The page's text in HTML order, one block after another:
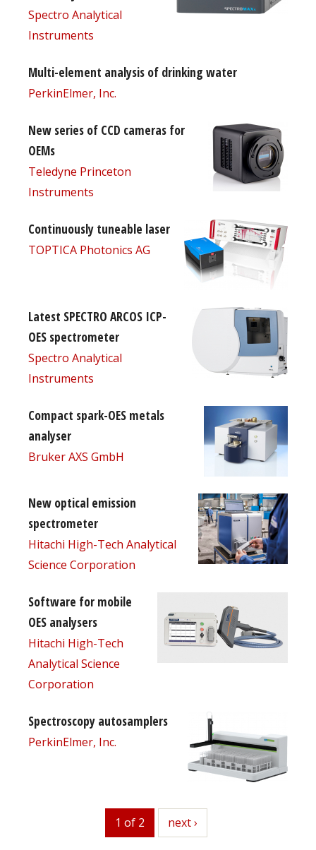
Spectro Analytical
Instruments
Multi-element analysis of drinking water
PerkinElmer, Inc.
New series of CCD cameras for
OEMs
Teledyne Princeton
Instruments
Continuously tuneable laser
TOPTICA Photonics AG
Latest SPECTRO ARCOS ICP-
OES spectrometer
Spectro Analytical
Instruments
Compact spark-OES metals
analyser
Bruker AXS GmbH
New optical emission
spectrometer
Hitachi High-Tech Analytical
Science Corporation
Software for mobile
OES analysers
Hitachi High-Tech
Analytical Science
Corporation
Spectroscopy autosamplers
PerkinElmer, Inc.
1 of 2 next
next ›